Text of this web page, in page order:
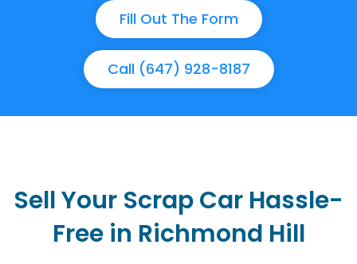
Fill Out The Form
Call (647) 928-8187
Sell Your Scrap Car Hassle-
Free in Richmond Hill